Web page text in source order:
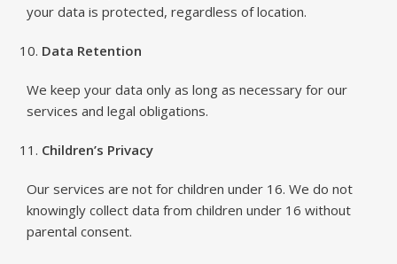
your data is protected, regardless of location.
Data Retention
We keep your data only as long as necessary for our
services and legal obligations.
Children’s Privacy
Our services are not for children under 16. We do not
knowingly collect data from children under 16 without
parental consent.